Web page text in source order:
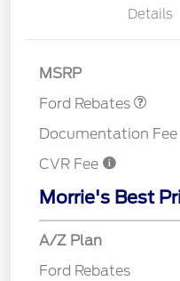
Details
MSRP
Ford Rebates
Documentation Fee
CVR Fee
Morrie's Best
A/Z Plan
Ford Rebates